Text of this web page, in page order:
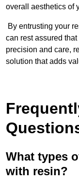
overall aesthetics of
By entrusting your
can rest assured
precision and care,
solution that adds
What types
with resin?